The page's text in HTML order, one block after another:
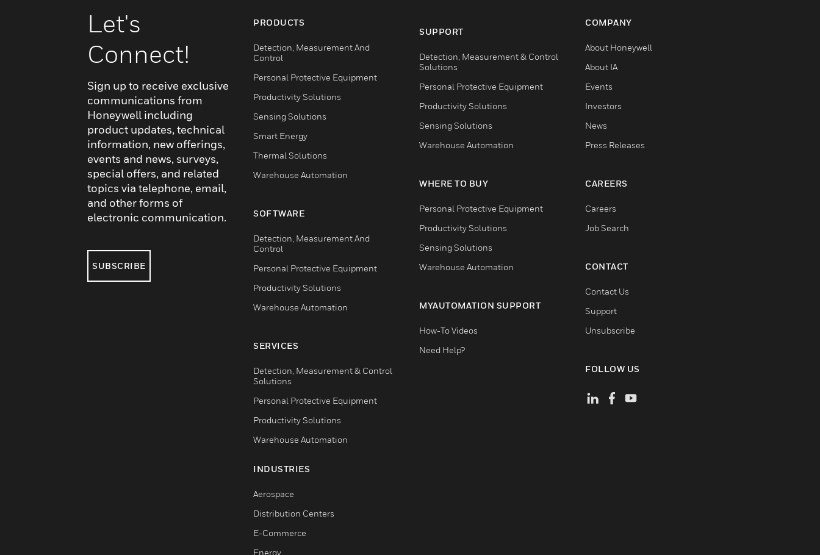
Let's
Connect!
Sign up to receive exclusive
communications from
Honeywell including
product updates, technical
information, new offerings,
events and news, surveys,
special offers, and related
topics via telephone, email,
and other forms of
electronic communication.
SUBSCRIBE
PRODUCTS
Detection, Measurement And
Control
Personal Protective Equipment
Productivity Solutions
Sensing Solutions
Smart Energy
Thermal Solutions
Warehouse Automation
SOFTWARE
Detection, Measurement And
Control
Personal Protective Equipment
Productivity Solutions
Warehouse Automation
SERVICES
Detection, Measurement & Control
Solutions
Personal Protective Equipment
Productivity Solutions
Warehouse Automation
INDUSTRIES
Aerospace
Distribution Centers
E-Commerce
Energy
SUPPORT
Detection, Measurement & Control
Solutions
Personal Protective Equipment
Productivity Solutions
Sensing Solutions
Warehouse Automation
WHERE TO BUY
Personal Protective Equipment
Productivity Solutions
Sensing Solutions
Warehouse Automation
MYAUTOMATION SUPPORT
How-To Videos
Need Help?
COMPANY
About Honeywell
About IA
Events
Investors
News
Press Releases
CAREERS
Careers
Job Search
CONTACT
Contact Us
Support
Unsubscribe
FOLLOW US